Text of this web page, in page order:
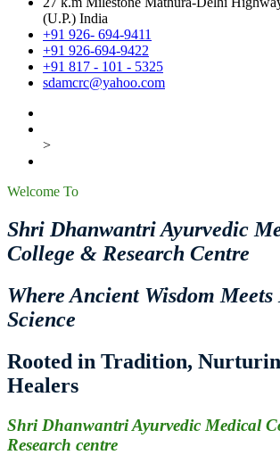
(U.P.) India
+91 926- 694-9411
+91 926-694-9422
+91 817 - 101 - 5325
sdamcrc@yahoo.com
>
Welcome To
Shri Dhanwantri Ayurvedic
College & Research Centre
Where Ancient Wisdom Meets
Science
Rooted in Tradition,
Healers
Shri Dhanwantri Ayurvedic Medical
Research centre